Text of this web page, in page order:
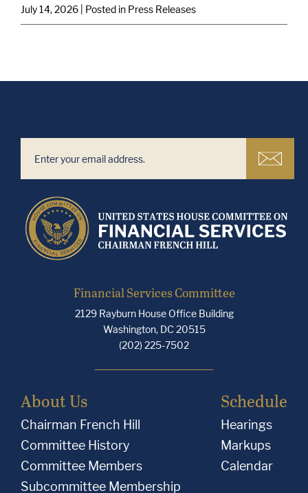
July 14, 2026 | Posted in Press Releases
Financial Services Committee
2129 Rayburn House Office Building
Washington, DC 20515
(202) 225-7502
About Us
Chairman French Hill
Committee History
Committee Members
Subcommittee Membership
Schedule
Hearings
Markups
Calendar